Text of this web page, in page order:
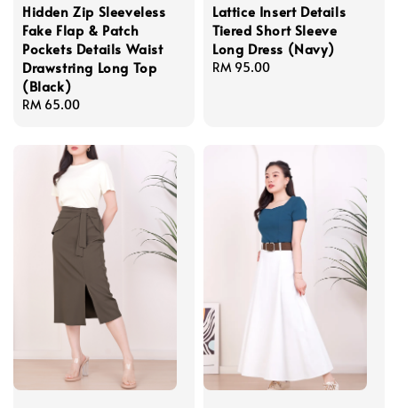
Hidden Zip Sleeveless
Fake Flap & Patch
Pockets Details Waist
Drawstring Long Top
(Black)
Regular
RM 65.00
Lattice Insert Details
Tiered Short Sleeve
Long Dress (Navy)
Regular
RM 95.00